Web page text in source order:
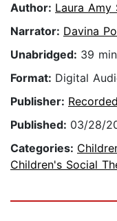
Author: Laura Amy
Narrator: Davina
Unabridged: 39 min
Format: Digital
Publisher:
Published: 03/28/
Categories:
Children's Social